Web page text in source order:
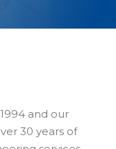
and our
30 years of